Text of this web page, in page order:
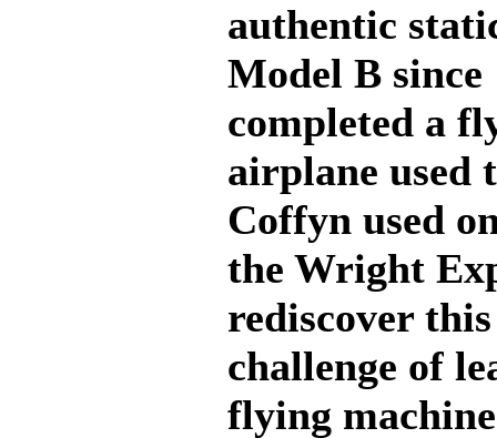
authentic
Model B since
completed a
airplane used
Coffyn used
the Wright
rediscover
challenge of
flying